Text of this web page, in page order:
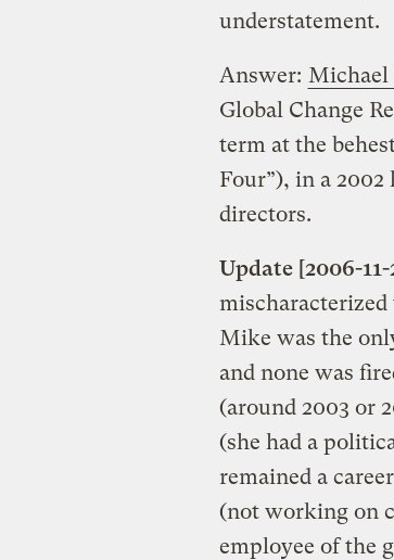
understatement.
Answer: Michael
Global Change
term at the
Four”), in a
directors.
Update [2006-
Mike was the
and none was
(around 2003 or
(she had a
remained a
(not working on
employee of the